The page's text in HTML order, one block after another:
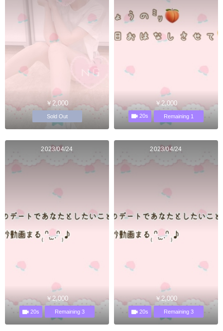
￥2,000
Sold Out
￥2,000
20s Remaining 1
2023/04/24
￥2,000
20s Remaining 3
2023/04/24
￥2,000
20s Remaining 3